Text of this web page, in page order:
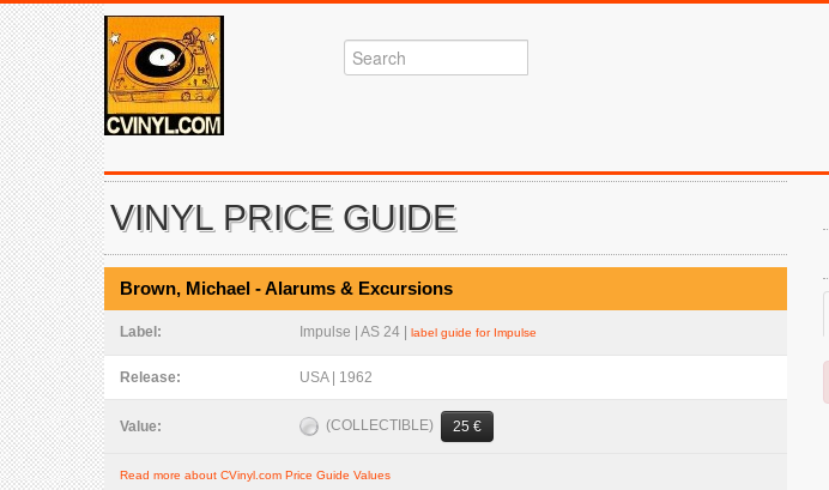
VINYL PRICE GUIDE
Brown, Michael - Alarums & Excursions
Label: Impulse | AS 24 | label guide for Impulse
Release: USA | 1962
Value: (COLLECTIBLE) 25 €
Read more about CVinyl.com Price Guide Values